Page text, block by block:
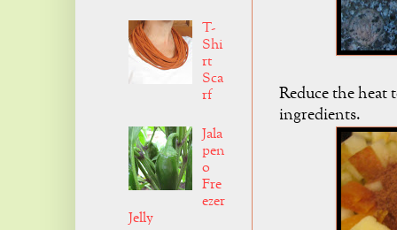
Reduce the
ingredients.
T-
Shi
rt
Sca
rf
Jala
pen
o
Fre
ezer
Jelly